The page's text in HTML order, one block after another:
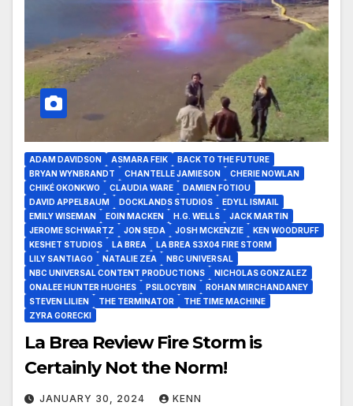
ADAM DAVIDSON ASMARA FEIK
BACK TO THE FUTURE
BRYAN WYNBRANDT
CHANTELLE JAMIESON
CHERIE NOWLAN
CHIKÉ OKONKWO
CLAUDIA WARE
DAMIEN FOTIOU
DAVID APPELBAUM
DOCKLANDS STUDIOS
EDYLL ISMAIL
EMILY WISEMAN
EOIN MACKEN H.G. WELLS
JACK MARTIN
JEROME SCHWARTZ
JON SEDA JOSH MCKENZIE
KEN WOODRUFF
KESHET STUDIOS
LA BREA
LA BREA S3X04 FIRE STORM
LILY SANTIAGO
NATALIE ZEA
NBC UNIVERSAL
NBC UNIVERSAL CONTENT PRODUCTIONS
NICHOLAS GONZALEZ
ONALEE HUNTER HUGHES
PSILOCYBIN
ROHAN MIRCHANDANEY
STEVEN LILIEN
THE TERMINATOR
THE TIME MACHINE
ZYRA GORECKI
La Brea Review Fire Storm is
Certainly Not the Norm!
JANUARY 30, 2024 KENN